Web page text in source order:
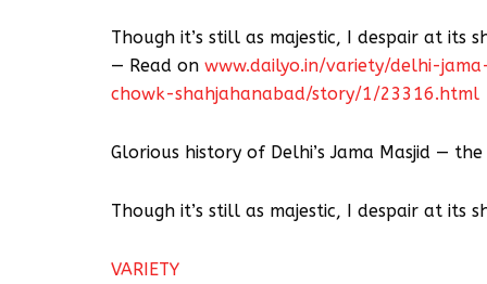
Though it’s still as majestic, I despair at its
— Read on www.dailyo.in/variety/delhi-
chowk-shahjahanabad/story/1/23316.html
Glorious history of Delhi’s Jama Masjid —
Though it’s still as majestic, I despair at its
VARIETY